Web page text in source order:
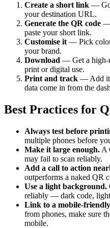
Create a short link — Go
your destination URL.
Generate the QR code —
paste your short link.
Customise it — Pick
your brand.
Download — Get a high-
print or digital use.
Print and track — Add it
data come in from the
Best Practices for
Always test before
multiple phones before
Make it large enough. A
may fail to scan reliably.
Add a call to action
outperforms a naked QR
Use a light background.
reliably — dark code,
Link to a mobile-
from phones, make sure
mobile.